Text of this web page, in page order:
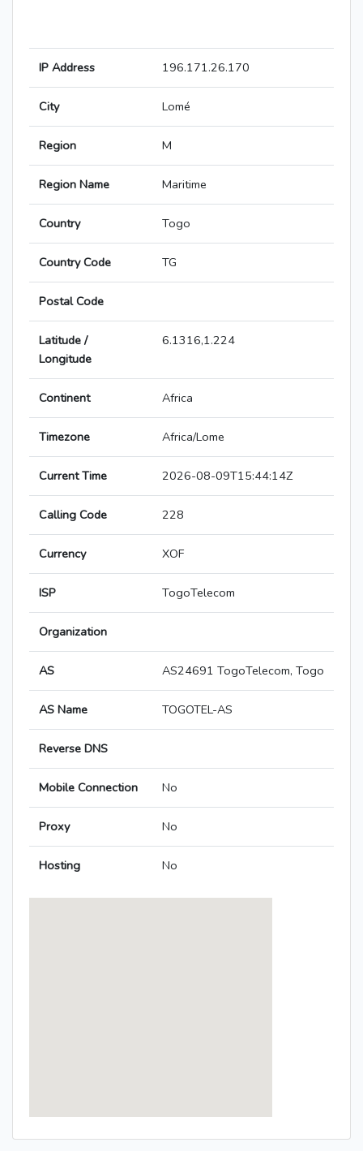
IP Address 196.171.26.170
City Lomé
Region M
Region Name Maritime
Country Togo
Country Code TG
Postal Code
Latitude /
Longitude
6.1316,1.224
Continent Africa
Timezone Africa/Lome
Current Time 2026-08-09T15:44:14Z
Calling Code 228
Currency XOF
ISP TogoTelecom
Organization
AS AS24691 TogoTelecom, Togo
AS Name TOGOTEL-AS
Reverse DNS
Mobile Connection No
Proxy No
Hosting No